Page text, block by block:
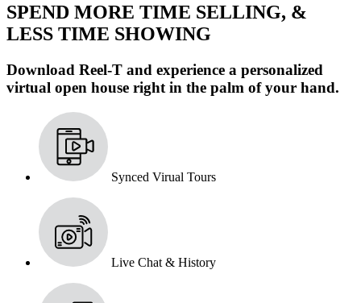
SPEND MORE TIME SELLING, &
LESS TIME SHOWING
Download Reel-T and experience a personalized
virtual open house right in the palm of your hand.
Synced Virual Tours
Live Chat & History